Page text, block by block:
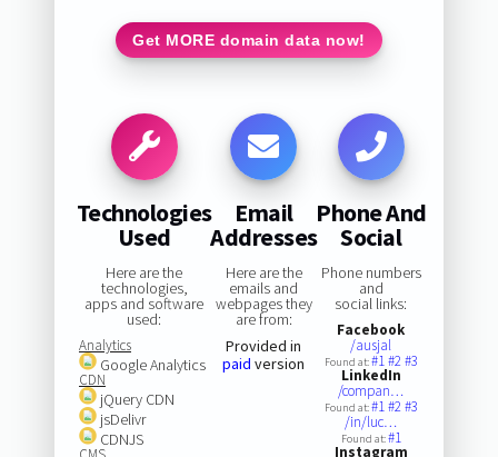
Get MORE domain data now!
Technologies
Used
Here are the
technologies,
apps and software
used:
Analytics
Google Analytics
CDN
jQuery CDN
jsDelivr
CDNJS
Email
Addresses
Here are the
emails and
webpages they
are from:
Provided in
paid version
Phone And
Social
Phone numbers
and
social links:
Facebook
/ausjal
Found at:#1#2#3
LinkedIn
/compan…
Found at:#1#2#3
/in/luc…
Found at:#1
Instagram